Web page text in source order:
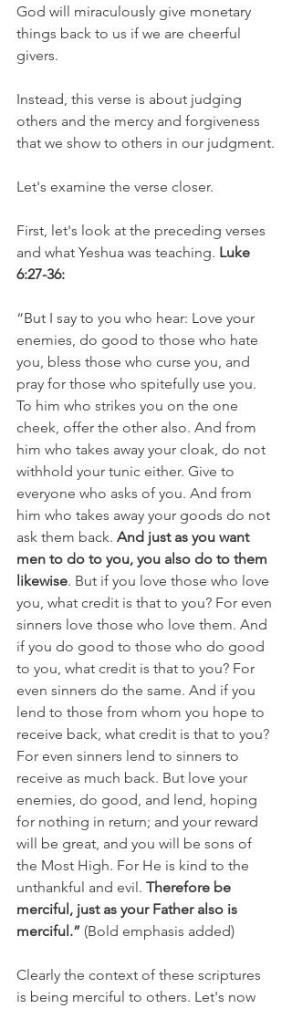
God will miraculously give monetary
things back to us if we are cheerful
givers.
Instead, this verse is about judging
others and the mercy and forgiveness
that we show to others in our judgment.
Let's examine the verse closer.
First, let's look at the preceding verses
and what Yeshua was teaching. Luke
6:27-36:
“But I say to you who hear: Love your
enemies, do good to those who hate
you, bless those who curse you, and
pray for those who spitefully use you.
To him who strikes you on the one
cheek, offer the other also. And from
him who takes away your cloak, do not
withhold your tunic either. Give to
everyone who asks of you. And from
him who takes away your goods do not
ask them back. And just as you want
men to do to you, you also do to them
likewise. But if you love those who love
you, what credit is that to you? For even
sinners love those who love them. And
if you do good to those who do good
to you, what credit is that to you? For
even sinners do the same. And if you
lend to those from whom you hope to
receive back, what credit is that to you?
For even sinners lend to sinners to
receive as much back. But love your
enemies, do good, and lend, hoping
for nothing in return; and your reward
will be great, and you will be sons of
the Most High. For He is kind to the
unthankful and evil. Therefore be
merciful, just as your Father also is
merciful.” (Bold emphasis added)
Clearly the context of these scriptures
is being merciful to others. Let's now